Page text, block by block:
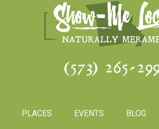
(573) 265-
PLACES EVENTS BLOG